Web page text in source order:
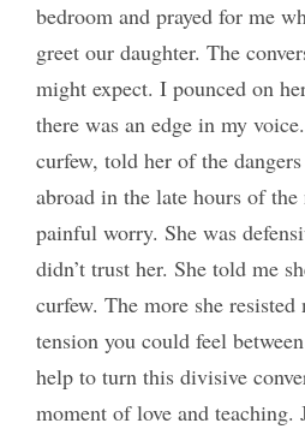
bedroom and prayed for me
greet our daughter. The
might expect. I pounced on
there was an edge in my
curfew, told her of the
abroad in the late hours of
painful worry. She was
didn’t trust her. She told me
curfew. The more she
tension you could feel
help to turn this divisive
moment of love and teaching.